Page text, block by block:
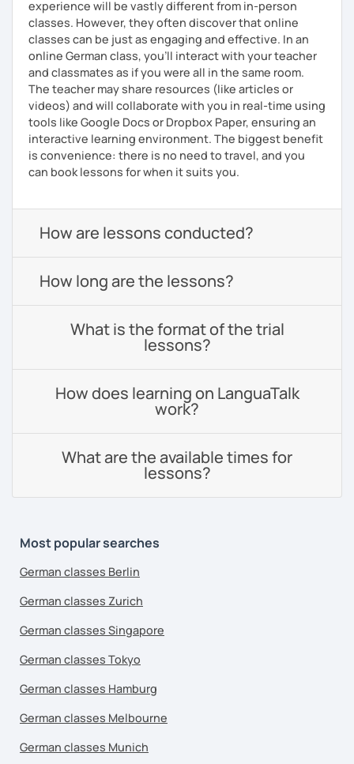
experience will be vastly different from in-person
classes. However, they often discover that online
classes can be just as engaging and effective. In an
online German class, you’ll interact with your teacher
and classmates as if you were all in the same room.
The teacher may share resources (like articles or
videos) and will collaborate with you in real-time using
tools like Google Docs or Dropbox Paper, ensuring an
interactive learning environment. The biggest benefit
is convenience: there is no need to travel, and you
can book lessons for when it suits you.
How are lessons conducted?
How long are the lessons?
What is the format of the trial
lessons?
How does learning on LanguaTalk
work?
What are the available times for
lessons?
Most popular searches
German classes Berlin
German classes Zurich
German classes Singapore
German classes Tokyo
German classes Hamburg
German classes Melbourne
German classes Munich